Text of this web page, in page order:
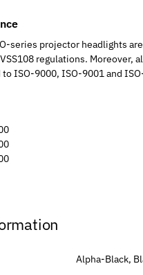
series projector headlights
regulations. Moreover,
ISO-9000, ISO-9001 and
Alpha-Black,